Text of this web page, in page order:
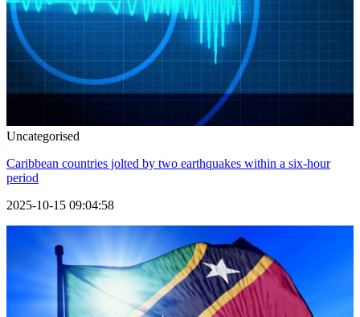
Uncategorised
Caribbean countries jolted by two earthquakes within a six-hour
period
2025-10-15 09:04:58